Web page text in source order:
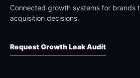
Connected growth systems for brands
acquisition decisions.
Request Growth Leak Audit